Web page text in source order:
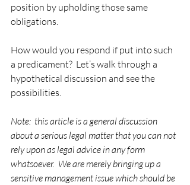
position by upholding those same
obligations.
How would you respond if put into such
a predicament?  Let’s walk through a
hypothetical discussion and see the
possibilities.
Note:  this article is a general discussion
about a serious legal matter that you can not
rely upon as legal advice in any form
whatsoever.  We are merely bringing up a
sensitive management issue which should be